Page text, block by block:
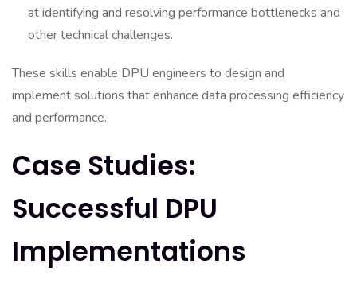
at identifying and resolving performance bottlenecks and
other technical challenges.
These skills enable DPU engineers to design and
implement solutions that enhance data processing efficiency
and performance.
Case Studies:
Successful DPU
Implementations